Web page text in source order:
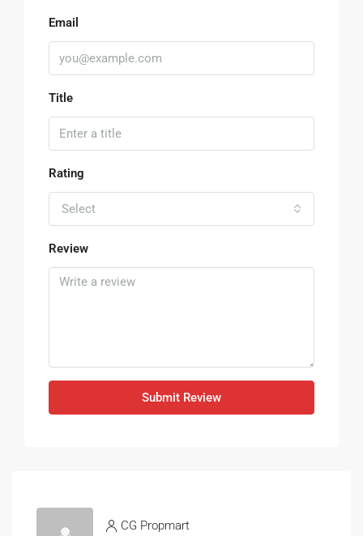
Email
Title
Rating
Select
Review
Submit Review
CG Propmart